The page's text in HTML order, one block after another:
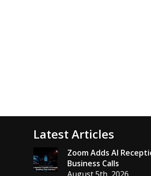
Latest Articles
Zoom Adds AI
Business Calls